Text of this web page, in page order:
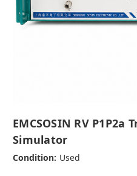
EMCSOSIN RV
Simulator
Condition: Used